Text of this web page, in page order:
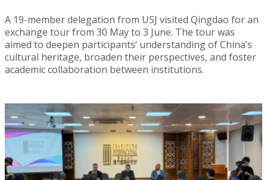
A 19-member delegation from USJ visited Qingdao for an
exchange tour from 30 May to 3 June. The tour was
aimed to deepen participants’ understanding of China’s
cultural heritage, broaden their perspectives, and foster
academic collaboration between institutions.